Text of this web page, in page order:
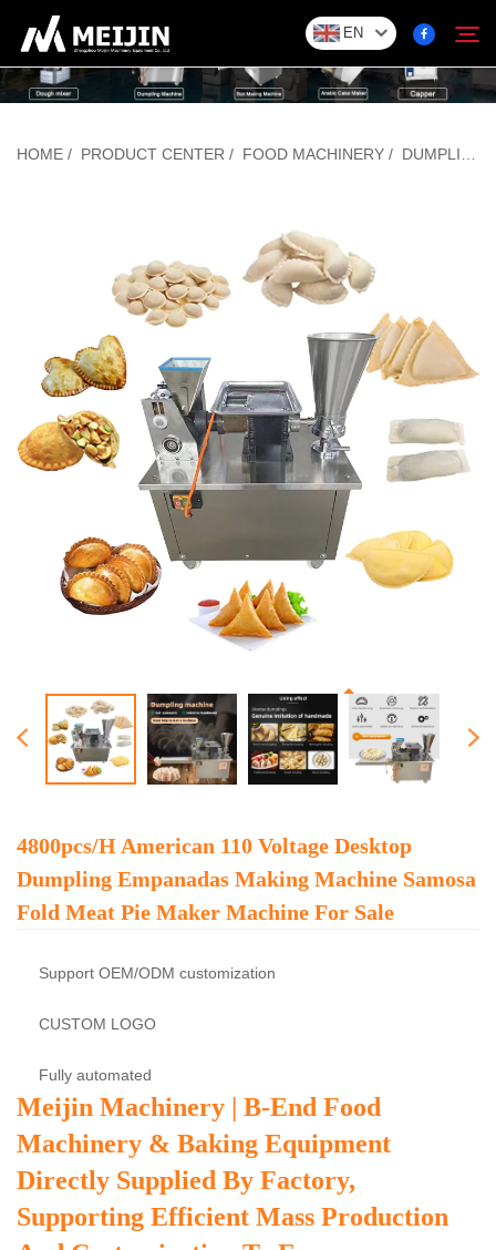
EN
Company
Product Center
Service
Contact
HOME / PRODUCT CENTER / FOOD MACHINERY / DUMPLING/BAOZI FORMING MACHINE
4800pcs/h American 110 Voltage Desktop
Dumpling Empanadas Making Machine Samosa
Fold Meat Pie Maker Machine For Sale
Support OEM/ODM customization
CUSTOM LOGO
Fully automated
Meijin Machinery | B-End Food
Machinery & Baking Equipment
Directly Supplied By Factory,
Supporting Efficient Mass Production